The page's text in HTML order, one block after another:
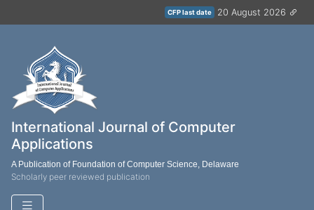
CFP last date 20 August 2026
International Journal of Computer
Applications
A Publication of Foundation of Computer Science, Delaware
Scholarly peer reviewed publication